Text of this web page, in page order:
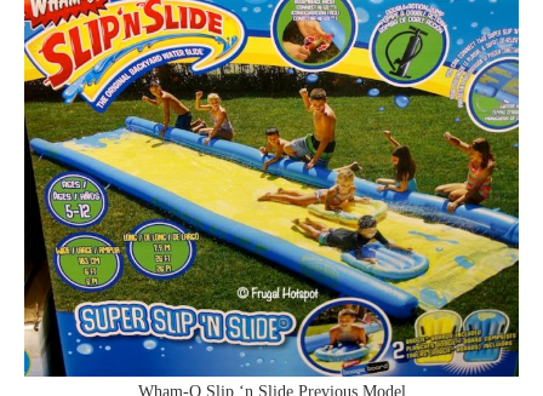
Wham-O Slip ‘n Slide Previous Model